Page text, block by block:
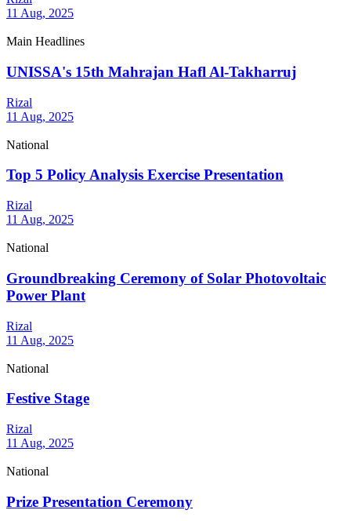
11 Aug, 2025
Main Headlines
UNISSA's 15th Mahrajan Hafl Al-Takharruj
Rizal
11 Aug, 2025
National
Top 5 Policy Analysis Exercise Presentation
Rizal
11 Aug, 2025
National
Groundbreaking Ceremony of Solar Photovoltaic
Power Plant
Rizal
11 Aug, 2025
National
Festive Stage
Rizal
11 Aug, 2025
National
Prize Presentation Ceremony